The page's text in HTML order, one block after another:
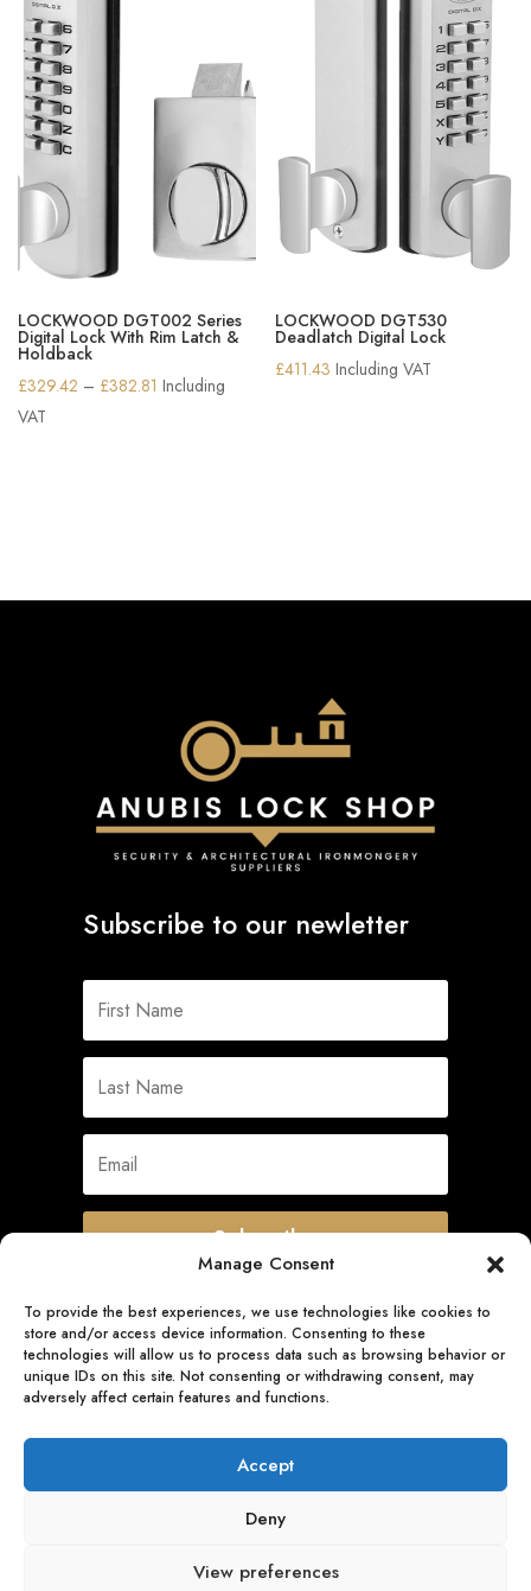
Manage Consent
To provide the best experiences, we use technologies like cookies to
store and/or access device information. Consenting to these
technologies will allow us to process data such as browsing behavior or
unique IDs on this site. Not consenting or withdrawing consent, may
adversely affect certain features and functions.
Accept
Deny
View preferences
LOCKWOOD DGT002 Series
Digital Lock With Rim Latch &
Holdback
£329.42 – £382.81 Price
Including
VAT
LOCKWOOD DGT530
Deadlatch Digital Lock
£411.43 Including VAT
Subscribe to our newletter
Subscribe
Quick Links